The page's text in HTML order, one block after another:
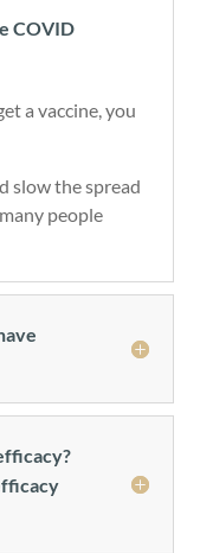
COVID
a vaccine, you
slow the spread
people